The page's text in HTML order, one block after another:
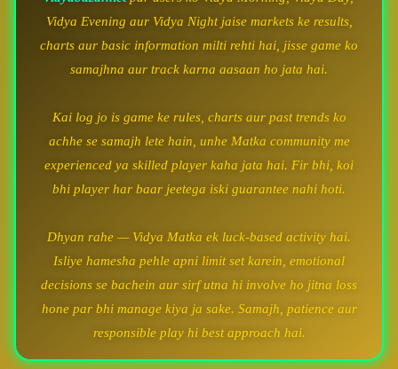
Vidya Evening aur Vidya Night jaise markets ke results,
charts aur basic information milti rehti hai, jisse game ko
samajhna aur track karna aasaan ho jata hai.
Kai log jo is game ke rules, charts aur past trends ko
achhe se samajh lete hain, unhe Matka community me
experienced ya skilled player kaha jata hai. Fir bhi, koi
bhi player har baar jeetega iski guarantee nahi hoti.
Dhyan rahe — Vidya Matka ek luck-based activity hai.
Isliye hamesha pehle apni limit set karein, emotional
decisions se bachein aur sirf utna hi involve ho jitna loss
hone par bhi manage kiya ja sake. Samajh, patience aur
responsible play hi best approach hai.